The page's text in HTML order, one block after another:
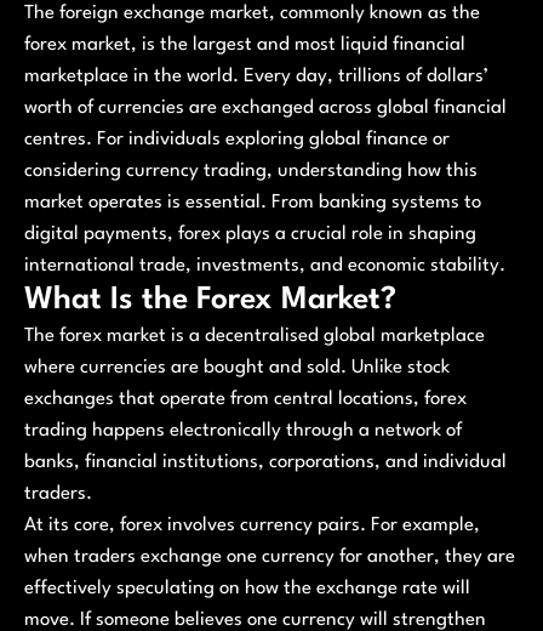
The foreign exchange market, commonly known as the
forex market, is the largest and most liquid financial
marketplace in the world. Every day, trillions of dollars’
worth of currencies are exchanged across global financial
centres. For individuals exploring global finance or
considering currency trading, understanding how this
market operates is essential. From banking systems to
digital payments, forex plays a crucial role in shaping
international trade, investments, and economic stability.
What Is the Forex Market?
The forex market is a decentralised global marketplace
where currencies are bought and sold. Unlike stock
exchanges that operate from central locations, forex
trading happens electronically through a network of
banks, financial institutions, corporations, and individual
traders.
At its core, forex involves currency pairs. For example,
when traders exchange one currency for another, they are
effectively speculating on how the exchange rate will
move. If someone believes one currency will strengthen